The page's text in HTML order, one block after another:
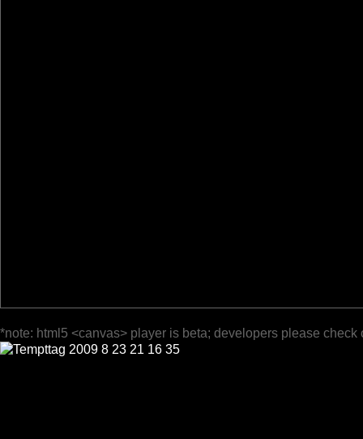
*note: html5 <canvas> player is beta; developers please check